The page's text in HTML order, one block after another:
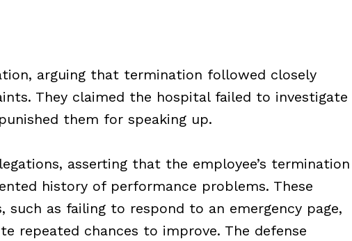
arguing that termination followed closely
They claimed the hospital failed to investigate
them for speaking up.
asserting that the employee’s termination
history of performance problems. These
as failing to respond to an emergency page,
repeated chances to improve. The defense